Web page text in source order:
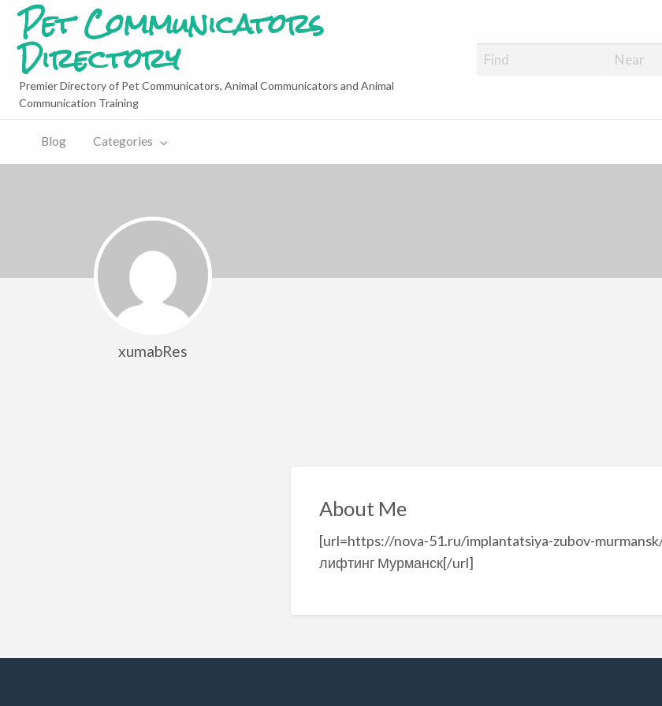
Pet Communicators
Directory
Premier Directory of Pet Communicators, Animal Communicators and Animal
Communication Training
Blog Categories
xumabRes
About Me
[url=https://nova-51.ru/implantatsiya-zubov-
лифтинг Мурманск[/url]